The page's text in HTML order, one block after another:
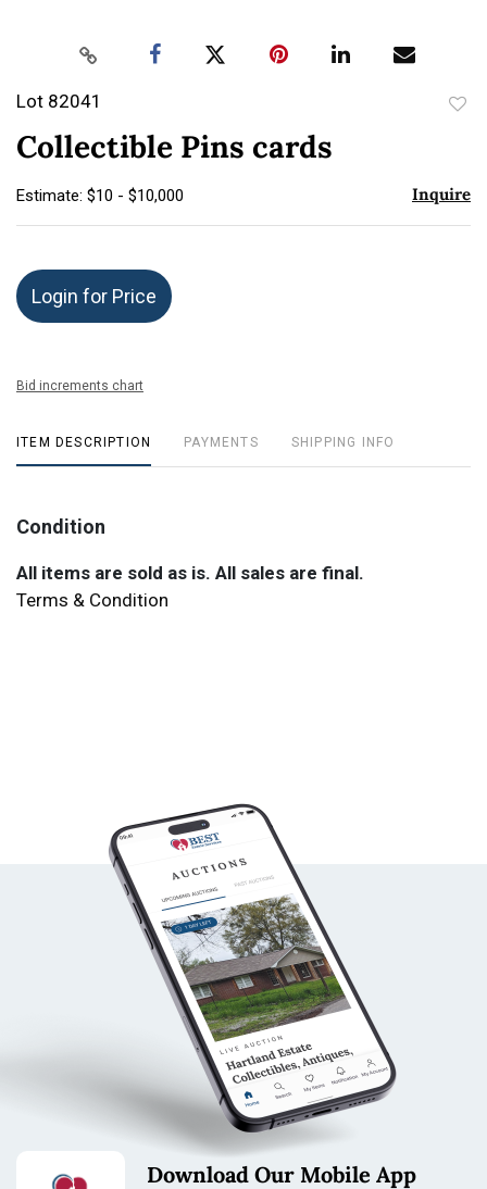
Lot 82041
Collectible Pins cards
Estimate: $10 - $10,000 Inquire
Login for Price
Bid increments chart
ITEM DESCRIPTION PAYMENTS SHIPPING INFO
Condition
All items are sold as is. All sales are final.
Terms & Condition
Download Our Mobile App